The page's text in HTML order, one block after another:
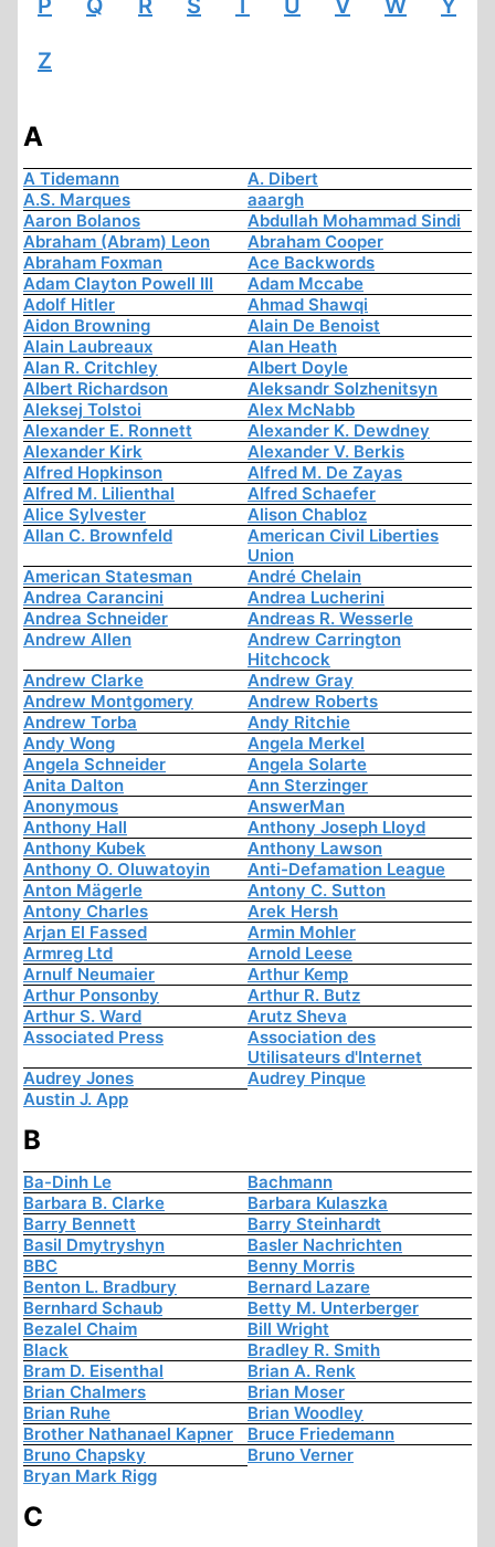
P Q R S U V W Y
Z
A
A Tidemann
A. Dibert
A.S. Marques
aaargh
Aaron Bolanos
Abdullah Mohammad Sindi
Abraham (Abram) Leon
Abraham Cooper
Abraham Foxman
Ace Backwords
Adam Clayton Powell III
Adam Mccabe
Adolf Hitler
Ahmad Shawqi
Aidon Browning
Alain De Benoist
Alain Laubreaux
Alan Heath
Alan R. Critchley
Albert Doyle
Albert Richardson
Aleksandr Solzhenitsyn
Aleksej Tolstoi
Alex McNabb
Alexander E. Ronnett
Alexander K. Dewdney
Alexander Kirk
Alexander V. Berkis
Alfred Hopkinson
Alfred M. De Zayas
Alfred M. Lilienthal
Alfred Schaefer
Alice Sylvester
Alison Chabloz
Allan C. Brownfeld
American Civil Liberties
Union
American Statesman
André Chelain
Andrea Carancini
Andrea Lucherini
Andrea Schneider
Andreas R. Wesserle
Andrew Allen
Andrew Carrington
Hitchcock
Andrew Clarke
Andrew Gray
Andrew Montgomery
Andrew Roberts
Andrew Torba
Andy Ritchie
Andy Wong
Angela Merkel
Angela Schneider
Angela Solarte
Anita Dalton
Ann Sterzinger
Anonymous
AnswerMan
Anthony Hall
Anthony Joseph Lloyd
Anthony Kubek
Anthony Lawson
Anthony O. Oluwatoyin
Anti-Defamation League
Anton Mägerle
Antony C. Sutton
Antony Charles
Arek Hersh
Arjan El Fassed
Armin Mohler
Armreg Ltd
Arnold Leese
Arnulf Neumaier
Arthur Kemp
Arthur Ponsonby
Arthur R. Butz
Arthur S. Ward
Arutz Sheva
Associated Press
Association des
Utilisateurs d'Internet
Audrey Jones
Audrey Pinque
Austin J. App
B
Ba-Dinh Le
Bachmann
Barbara B. Clarke
Barbara Kulaszka
Barry Bennett
Barry Steinhardt
Basil Dmytryshyn
Basler Nachrichten
BBC
Benny Morris
Benton L. Bradbury
Bernard Lazare
Bernhard Schaub
Betty M. Unterberger
Bezalel Chaim
Bill Wright
Black
Bradley R. Smith
Bram D. Eisenthal
Brian A. Renk
Brian Chalmers
Brian Moser
Brian Ruhe
Brian Woodley
Brother Nathanael Kapner
Bruce Friedemann
Bruno Chapsky
Bruno Verner
Bryan Mark Rigg
C